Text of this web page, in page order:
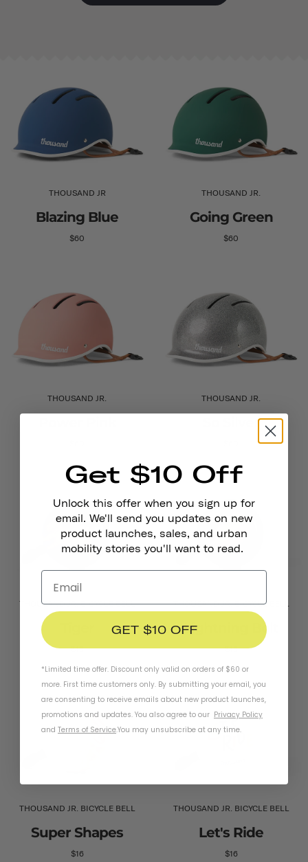
THOUSAND JR
Blazing Blue
$60
THOUSAND JR.
Going Green
$60
THOUSAND JR. THOUSAND JR.
So Silver
THOUSAND JR. BICYCLE BELL
$16
THOUSAND JR. BICYCLE BELL
Lightning Bolt
$16
THOUSAND JR. BICYCLE BELL
Super Shapes
$16
THOUSAND JR. BICYCLE BELL
Let's Ride
$16
Get $10 Off
Unlock this offer when you sign up for
email. We'll send you updates on new
product launches, sales, and urban
mobility stories you'll want to read.
GET $10 OFF
*Limited time offer. Discount only valid on orders of $60 or
more. First time customers only. By submitting your email, you
are consenting to receive emails about new product launches,
promotions and updates. You also agree to our Privacy Policy
and Terms of Service.You may unsubscribe at any time.